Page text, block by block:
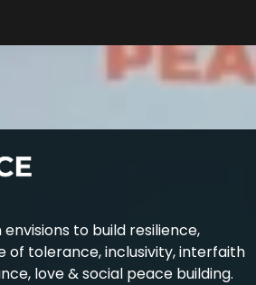
to build resilience,
of tolerance, inclusivity, interfaith
love & social peace building.